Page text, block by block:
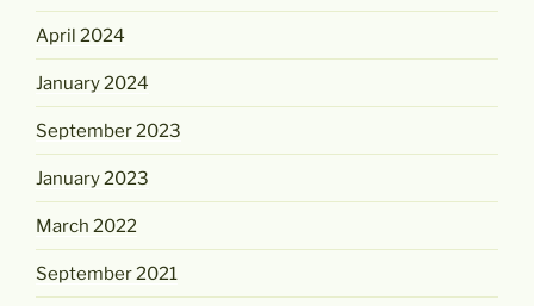
April 2024
January 2024
September 2023
January 2023
March 2022
September 2021